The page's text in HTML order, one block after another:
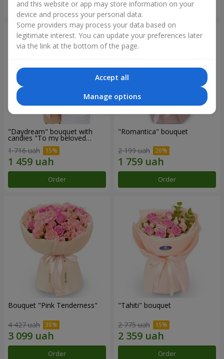
Order Order
"Daydream" bouquet with
candies "To my beloved
1 716 uah
Order
"Romantica" bouquet
2 199 uah
Order
Bouquet "Pink Tenderness"
4 427 uah
Order
"Tahiti" bouquet
2 775 uah
Order
and this website or app may store information on your
device and process your personal data.
Some providers may process your data based on
legitimate interest. You can update your preferences later
via the link at the bottom of the page.
Accept all
Manage options